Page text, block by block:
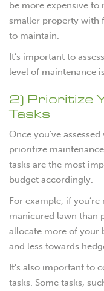
be more expensive to
smaller property with
to maintain.
It’s important to
level of maintenance
2) Prioritize
Tasks
Once you’ve
prioritize
tasks are the most
budget accordingly.
For example, if
manicured lawn than
allocate more of your
and less towards
It’s also important to
tasks. Some tasks,